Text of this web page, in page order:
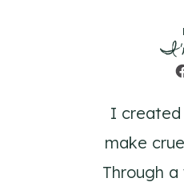
I
make
Through